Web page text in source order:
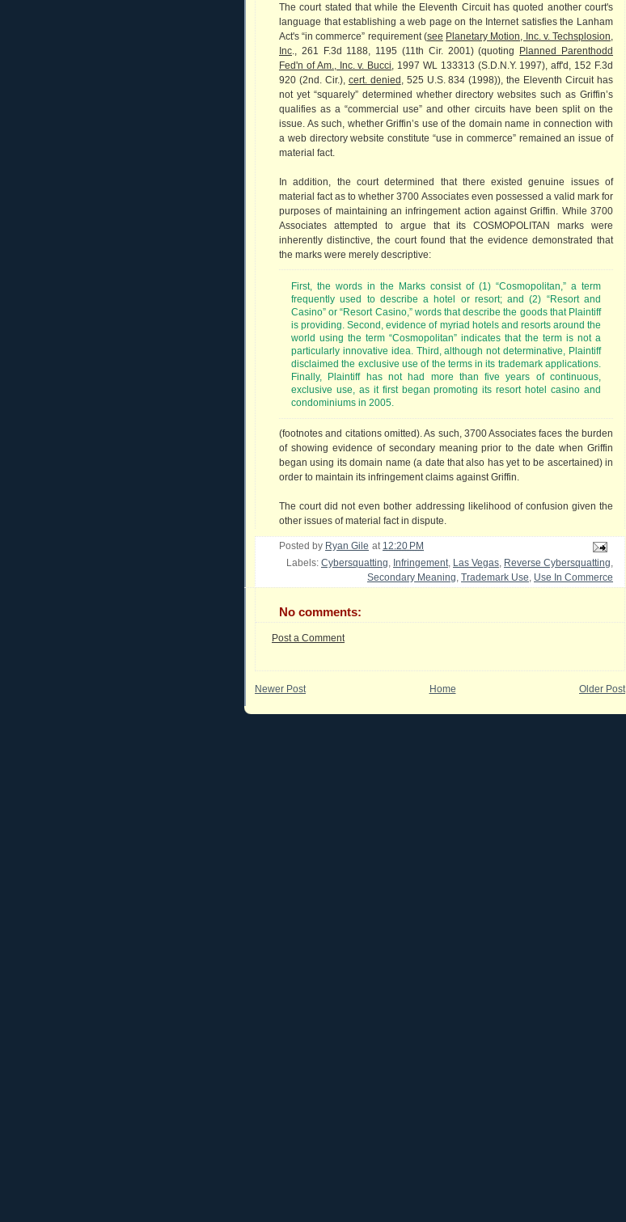
The court stated that while the Eleventh Circuit has quoted another court's
language that establishing a web page on the Internet satisfies the Lanham
Act's “in commerce” requirement (see Planetary Motion, Inc. v. Techsplosion,
Inc., 261 F.3d 1188, 1195 (11th Cir. 2001) (quoting
Planned Parenthodd
Fed'n of Am., Inc. v. Bucci, 1997 WL 133313 (S.D.N.Y. 1997), aff'd, 152 F.3d
920 (2nd. Cir.), cert. denied , 525 U.S. 834 (1998)), the Eleventh Circuit has
not yet “squarely” determined whether directory websites such as Griffin’s
qualifies as a “commercial use” and other circuits have been split on the
issue. As such, whether Griffin’s use of the domain name in connection with
a web directory website constitute “use in commerce” remained an issue of
material fact.
In addition, the court determined that there existed genuine issues of
material fact as to whether 3700 Associates even possessed a valid mark for
purposes of maintaining an infringement action against Griffin. While 3700
Associates attempted to argue that its COSMOPOLITAN marks were
inherently distinctive, the court found that the evidence demonstrated that
the marks were merely descriptive:
First, the words in the Marks consist of (1) “Cosmopolitan,” a term
frequently used to describe a hotel or resort; and (2) “Resort and
Casino” or “Resort Casino,” words that describe the goods that Plaintiff
is providing. Second, evidence of myriad hotels and resorts around the
world using the term “Cosmopolitan” indicates that the term is not a
particularly innovative idea. Third, although not determinative, Plaintiff
disclaimed the exclusive use of the terms in its trademark applications.
Finally, Plaintiff has not had more than five years of continuous,
exclusive use, as it first began promoting its resort hotel casino and
condominiums in 2005.
(footnotes and citations omitted). As such, 3700 Associates faces the burden
of showing evidence of secondary meaning prior to the date when Griffin
began using its domain name (a date that also has yet to be ascertained) in
order to maintain its infringement claims against Griffin.
The court did not even bother addressing likelihood of confusion given the
other issues of material fact in dispute.
Posted by Ryan Gile at 12:20 PM
Labels: Cybersquatting, Infringement, Las Vegas, Reverse Cybersquatting,
Secondary Meaning, Trademark Use, Use In Commerce
No comments:
Post a Comment
Newer Post Older Post
Home